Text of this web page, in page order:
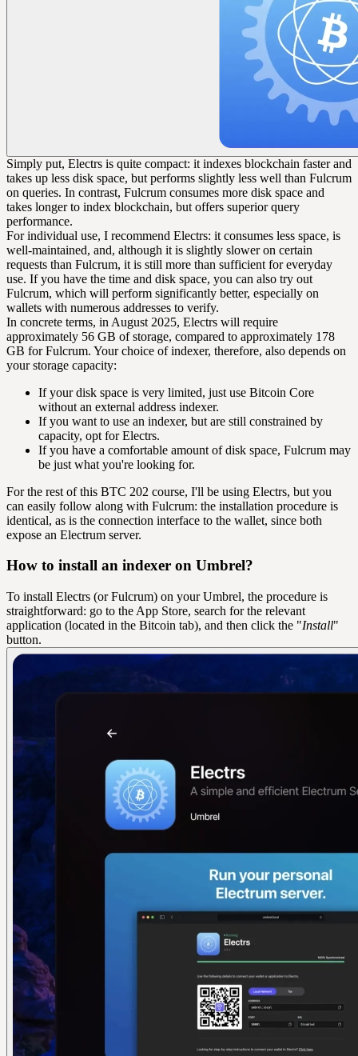
Simply put, Electrs is quite compact: it indexes blockchain faster and
takes up less disk space, but performs slightly less well than Fulcrum
on queries. In contrast, Fulcrum consumes more disk space and
takes longer to index blockchain, but offers superior query
performance.
For individual use, I recommend Electrs: it consumes less space, is
well-maintained, and, although it is slightly slower on certain
requests than Fulcrum, it is still more than sufficient for everyday
use. If you have the time and disk space, you can also try out
Fulcrum, which will perform significantly better, especially on
wallets with numerous addresses to verify.
In concrete terms, in August 2025, Electrs will require
approximately 56 GB of storage, compared to approximately 178
GB for Fulcrum. Your choice of indexer, therefore, also depends on
your storage capacity:
If your disk space is very limited, just use Bitcoin Core
without an external address indexer.
If you want to use an indexer, but are still constrained by
capacity, opt for Electrs.
If you have a comfortable amount of disk space, Fulcrum may
be just what you're looking for.
For the rest of this BTC 202 course, I'll be using Electrs, but you
can easily follow along with Fulcrum: the installation procedure is
identical, as is the connection interface to the wallet, since both
expose an Electrum server.
How to install an indexer on Umbrel?
To install Electrs (or Fulcrum) on your Umbrel, the procedure is
straightforward: go to the App Store, search for the relevant
application (located in the Bitcoin tab), and then click the "Install"
button.